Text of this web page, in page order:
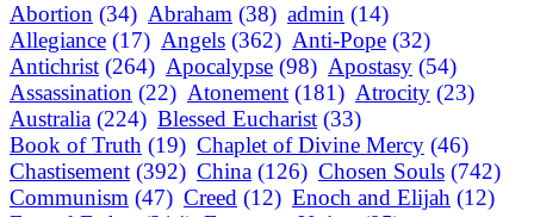
Abortion (34) Abraham (38) admin (14)
Allegiance (17) Angels (362) Anti-Pope (32)
Antichrist (264) Apocalypse (98) Apostasy (54)
Assassination (22) Atonement (181) Atrocity (23)
Australia (224) Blessed Eucharist (33)
Book of Truth (19) Chaplet of Divine Mercy (46)
Chastisement (392) China (126) Chosen Souls (742)
Communism (47) Creed (12) Enoch and Elijah (12)